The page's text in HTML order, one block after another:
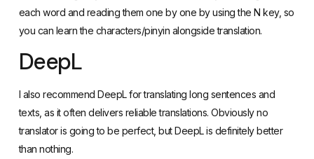
DeepL
I also recommend
texts, as it often delivers reliable translations. Obviously no
translator is going to be perfect, but DeepL is definitely better
than nothing.
Pleco